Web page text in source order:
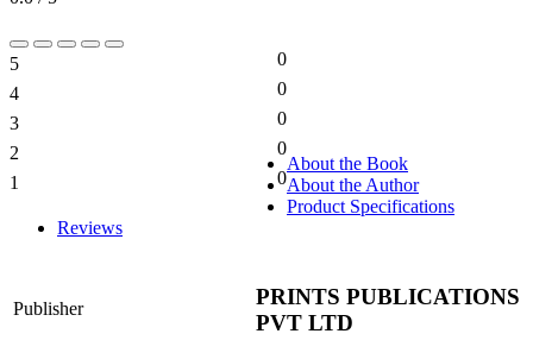
5
0
4
0
3
0
2
0
1
0
About the Book
About the Author
Product Specifications
Reviews
Publisher
PRINTS PUBLICATIONS
PVT LTD